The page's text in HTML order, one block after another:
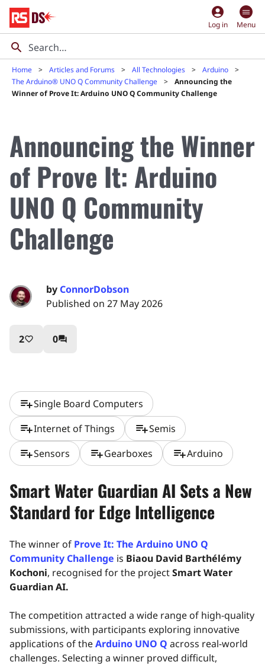
account_circle
Log in Menu
Home Articles and Forums All Technologies
Arduino
The Arduino® UNO Q Community Challenge
Announcing the
Winner of Prove It: Arduino UNO Q Community Challenge
Announcing the Winner
of Prove It: Arduino
UNO Q Community
Challenge
by ConnorDobson
Published on 27 May 2026
2favorite_border 0question_answer
playlist_addSingle Board Computers
playlist_addInternet of Things playlist_addSemis
playlist_addSensors playlist_addGearboxes playlist_addArduino
Smart Water Guardian AI Sets a New
Standard for Edge Intelligence
The winner of Prove It: The Arduino UNO Q
Community Challenge is Biaou David Barthélémy
Kochoni, recognised for the projectSmart Water
Guardian AI.
The competition attracted a wide range of high-quality
submissions, with participants exploring innovative
applications of theArduino UNO Q across real-world
challenges. Selecting a winner proved difficult,